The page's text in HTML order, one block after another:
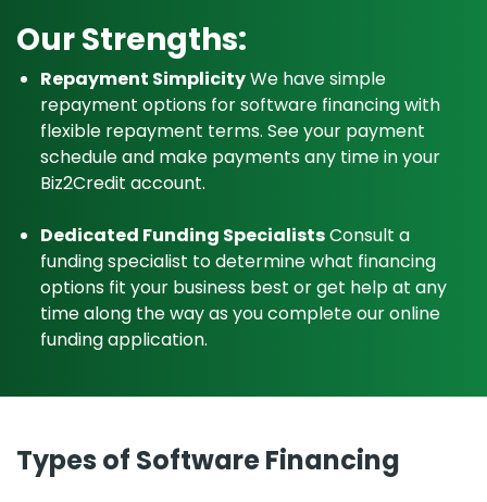
Our Strengths:
Repayment SimplicityWe have simple
repayment options for software financing with
flexible repayment terms. See your payment
schedule and make payments any time in your
Biz2Credit account.
Dedicated Funding SpecialistsConsult a
funding specialist to determine what financing
options fit your business best or get help at any
time along the way as you complete our online
funding application.
Types of Software Financing